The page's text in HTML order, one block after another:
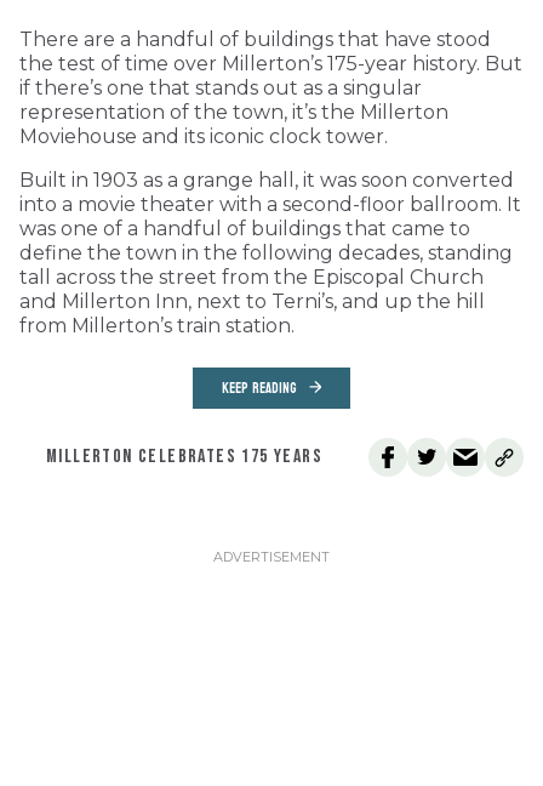
There are a handful of buildings that have stood
the test of time over Millerton’s 175-year history. But
if there’s one that stands out as a singular
representation of the town, it’s the Millerton
Moviehouse and its iconic clock tower.
Built in 1903 as a grange hall, it was soon converted
into a movie theater with a second-floor ballroom. It
was one of a handful of buildings that came to
define the town in the following decades, standing
tall across the street from the Episcopal Church
and Millerton Inn, next to Terni’s, and up the hill
from Millerton’s train station.
KEEP READING
MILLERTON CELEBRATES 175 YEARS